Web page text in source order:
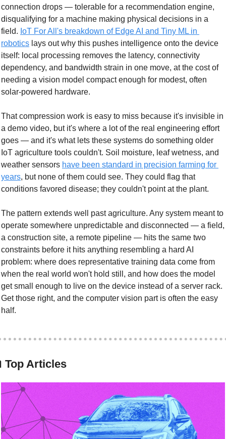
connection drops — tolerable for a recommendation engine,
disqualifying for a machine making physical decisions in a
field. IoT For All's breakdown of Edge AI and Tiny ML in
robotics lays out why this pushes intelligence onto the device
itself: local processing removes the latency, connectivity
dependency, and bandwidth strain in one move, at the cost of
needing a vision model compact enough for modest, often
solar-powered hardware.
That compression work is easy to miss because it's invisible in
a demo video, but it's where a lot of the real engineering effort
goes — and it's what lets these systems do something older
IoT agriculture tools couldn't. Soil moisture, leaf wetness, and
weather sensors have been standard in precision farming for
years, but none of them could see. They could flag that
conditions favored disease; they couldn't point at the plant.
The pattern extends well past agriculture. Any system meant to
operate somewhere unpredictable and disconnected — a field,
a construction site, a remote pipeline — hits the same two
constraints before it hits anything resembling a hard AI
problem: where does representative training data come from
when the real world won't hold still, and how does the model
get small enough to live on the device instead of a server rack.
Get those right, and the computer vision part is often the easy
half.
Top Articles